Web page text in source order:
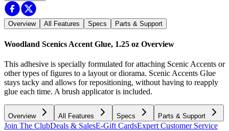
Overview All Features Specs Parts & Support
Woodland Scenics Accent Glue, 1.25 oz Overview
This adhesive is specially formulated for attaching Scenic Accents or
other types of figures to a layout or diorama. Scenic Accents Glue
stays tacky and allows for repositioning, without having to reapply
glue each time. A brush applicator is included.
Overview All Features Specs Parts & Support
Join The ClubDeals & SalesE-Gift CardsExpert Customer Service